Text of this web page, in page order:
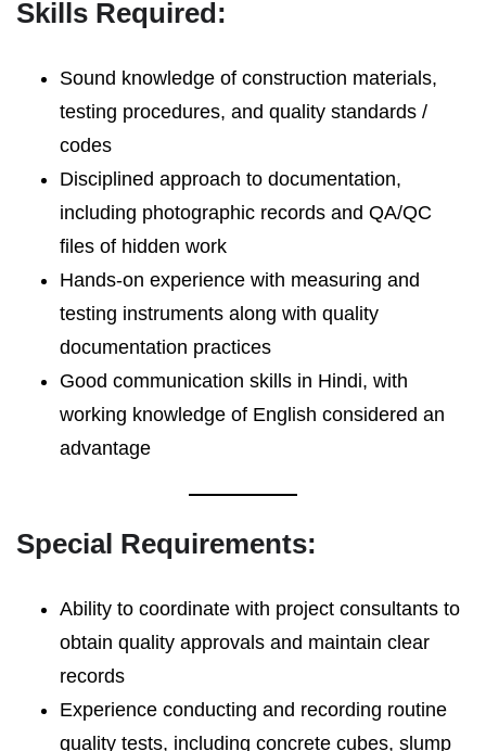
Skills Required:
Sound knowledge of construction materials,
testing procedures, and quality standards /
codes
Disciplined approach to documentation,
including photographic records and QA/QC
files of hidden work
Hands-on experience with measuring and
testing instruments along with quality
documentation practices
Good communication skills in Hindi, with
working knowledge of English considered an
advantage
Special Requirements:
Ability to coordinate with project consultants to
obtain quality approvals and maintain clear
records
Experience conducting and recording routine
quality tests, including concrete cubes, slump